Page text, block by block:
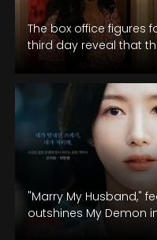
The box office figures
third day reveal that
and Vijay…
"Marry My Husband,"
outshines My Demon